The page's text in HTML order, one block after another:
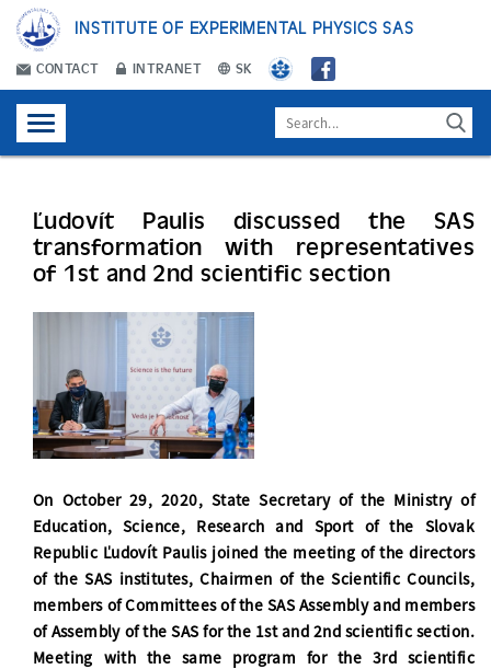
INSTITUTE OF EXPERIMENTAL PHYSICS SAS
CONTACT INTRANET SK
Ľudovít Paulis discussed the SAS
transformation with representatives
of 1st and 2nd scientific section
On October 29, 2020, State Secretary of the Ministry of
Education, Science, Research and Sport of the Slovak
Republic Ľudovít Paulis joined the meeting of the directors
of the SAS institutes, Chairmen of the Scientific Councils,
members of Committees of the SAS Assembly and members
of Assembly of the SAS for the 1st and 2nd scientific section.
Meeting with the same program for the 3rd scientific